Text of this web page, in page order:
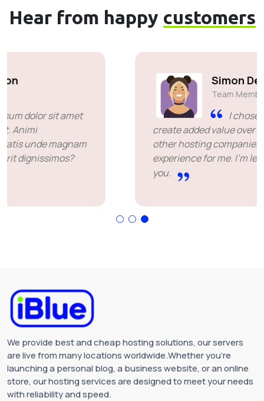
Hear from happy customers
Simon Deubele
I chose you because you
create added value over the price offered by
other hosting companies. it's been a great
experience for me. I'm leaving happy. Thank
We provide best and cheap hosting solutions, our servers
are live from many locations worldwide.Whether you're
launching a personal blog, a business website, or an online
store, our hosting services are designed to meet your needs
with reliability and speed.